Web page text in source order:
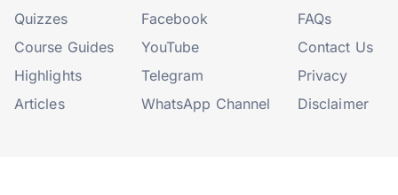
Quizzes
Course Guides
Highlights
Articles
Facebook
YouTube
Telegram
WhatsApp Channel
FAQs
Contact Us
Privacy
Disclaimer